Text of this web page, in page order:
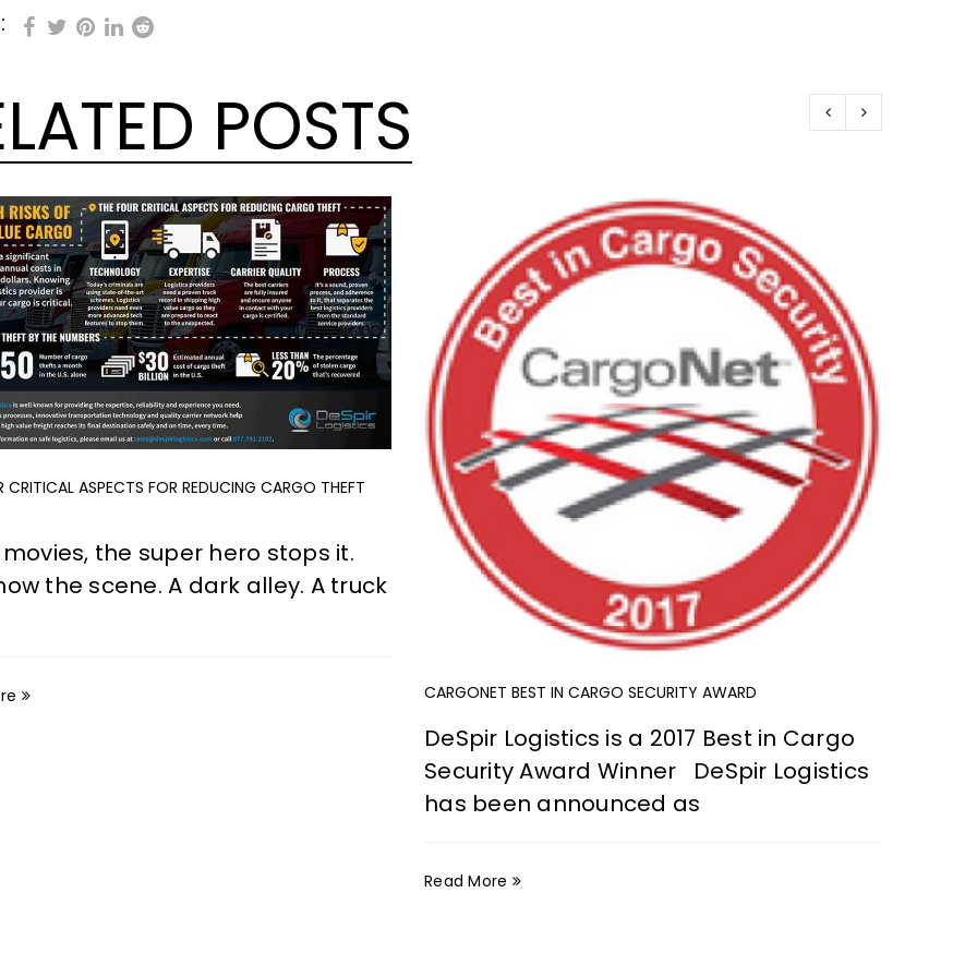
POSTS
CRITICAL ASPECTS FOR REDUCING CARGO THEFT
the super hero stops it.
the scene. A dark alley. A truck
CARGONET BEST IN CARGO SECURITY AWARD
DeSpir Logistics is a 2017 Best in Cargo
Security Award Winner DeSpir Logistics
has been announced as
Read More